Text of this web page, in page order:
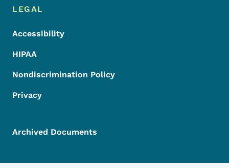
LEGAL
Accessibility
HIPAA
Nondiscrimination Policy
Privacy
Archived Documents